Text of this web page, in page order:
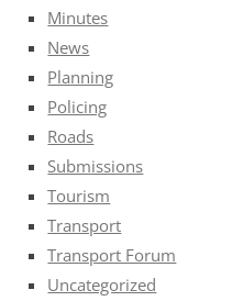
Minutes
News
Planning
Policing
Roads
Submissions
Tourism
Transport
Transport Forum
Uncategorized